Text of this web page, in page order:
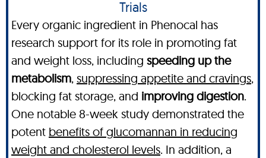
Trials
Every organic ingredient in Phenocal has
research support for its role in promoting fat
and weight loss, including speeding up the
metabolism, suppressing appetite and cravings,
blocking fat storage, and improving digestion.
One notable 8-week study demonstrated the
potent benefits of glucomannan in reducing
weight and cholesterol levels. In addition, a